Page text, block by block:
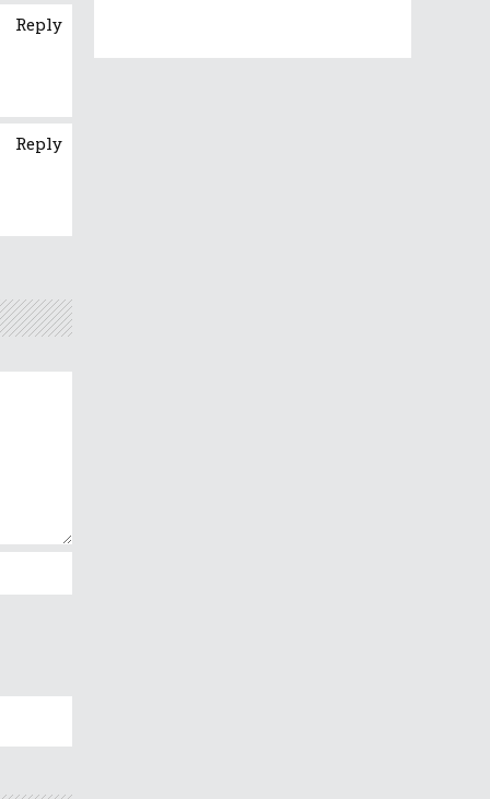
Reply
Reply